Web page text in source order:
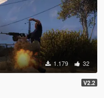
1.179 32
V2.2